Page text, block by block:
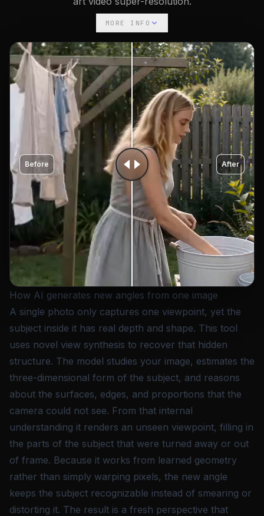
MORE INFO
Before After
How AI generates new angles from one image
A single photo only captures one viewpoint, yet the
subject inside it has real depth and shape. This tool
uses novel view synthesis to recover that hidden
structure. The model studies your image, estimates the
three-dimensional form of the subject, and reasons
about the surfaces, edges, and proportions that the
camera could not see. From that internal
understanding it renders an unseen viewpoint, filling in
the parts of the subject that were turned away or out
of frame. Because it works from learned geometry
rather than simply warping pixels, the new angle
keeps the subject recognizable instead of smearing or
distorting it. The result is a fresh perspective that